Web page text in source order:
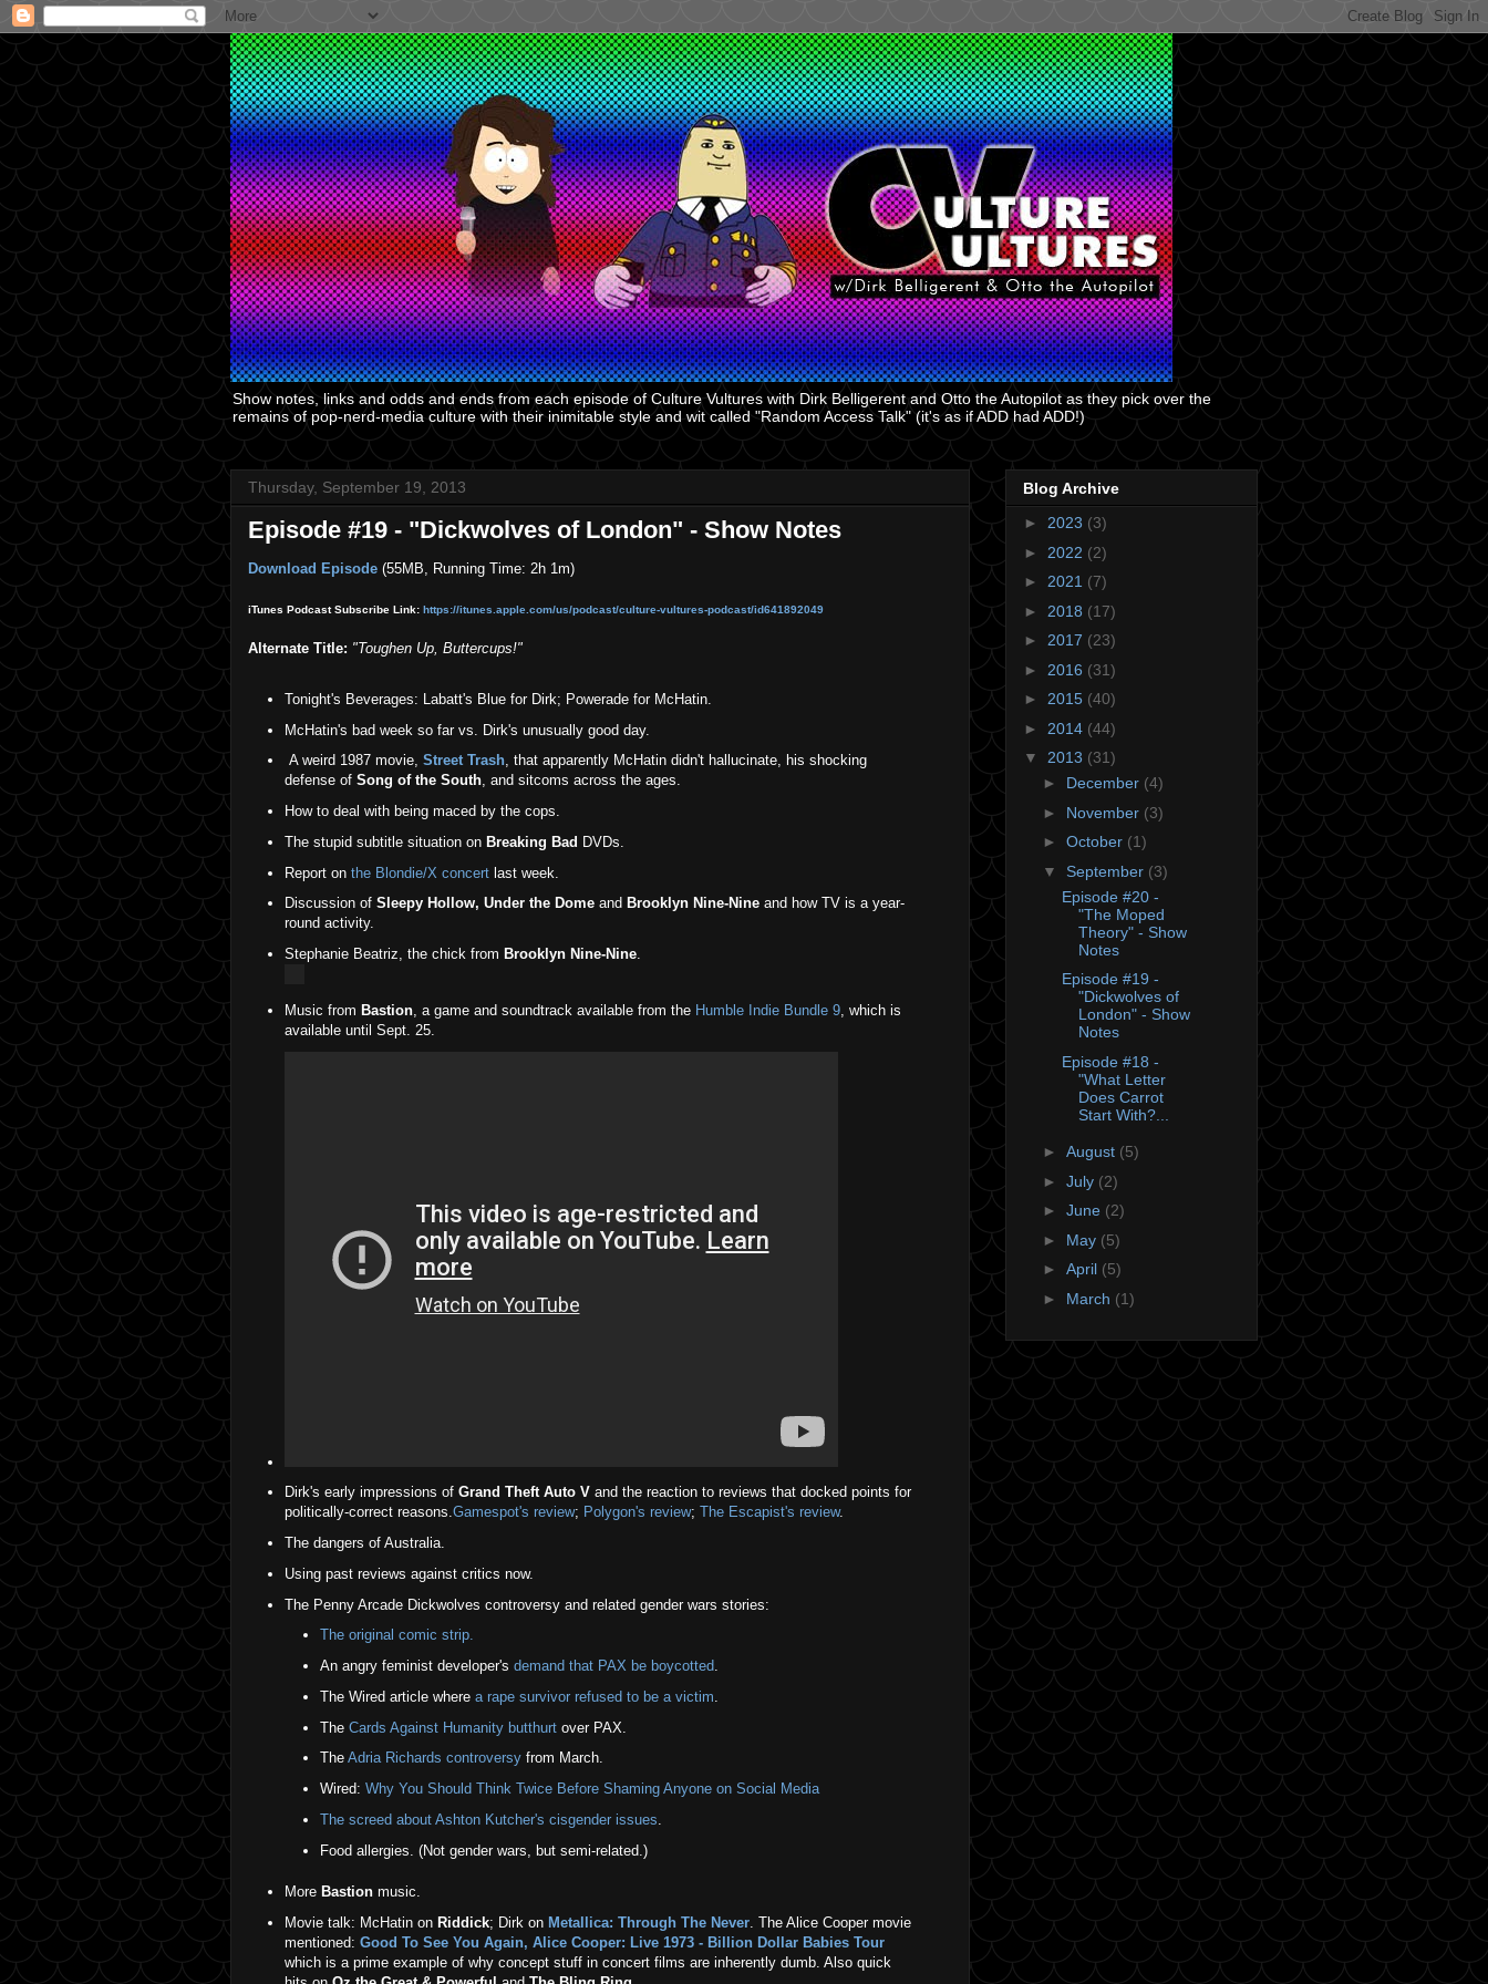
Show notes, links and odds and ends from each episode of Culture Vultures with Dirk Belligerent and Otto the Autopilot as they pick over the
remains of pop-nerd-media culture with their inimitable style and wit called "Random Access Talk" (it's as if ADD had ADD!)
Thursday, September 19, 2013
Episode #19 - "Dickwolves of London" - Show Notes
Download Episode (55MB, Running Time: 2h 1m)
iTunes Podcast Subscribe Link: https://itunes.apple.com/us/podcast/culture-vultures-podcast/id641892049
Alternate Title: "Toughen Up, Buttercups!"
Tonight's Beverages: Labatt's Blue for Dirk; Powerade for McHatin.
McHatin's bad week so far vs. Dirk's unusually good day.
A weird 1987 movie, Street Trash, that apparently McHatin didn't hallucinate, his shocking
defense of Song of the South, and sitcoms across the ages.
How to deal with being maced by the cops.
The stupid subtitle situation on Breaking Bad DVDs.
Report on the Blondie/X concertlast week.
Discussion of Sleepy Hollow, Under the Domeand Brooklyn Nine-Nineand how TV is a year-
round activity.
Stephanie Beatriz, the chick from Brooklyn Nine-Nine.
Music from Bastion, a game and soundtrack available from the Humble Indie Bundle 9, which is
available until Sept. 25.
Dirk's early impressions of Grand Theft Auto Vand the reaction to reviews that docked points for
politically-correct reasons.Gamespot's review; Polygon's review; The Escapist's review.
The dangers of Australia.
Using past reviews against critics now.
The Penny Arcade Dickwolves controversy and related gender wars stories:
The original comic strip.
An angry feminist developer's demand that PAX be boycotted.
The Wired article where a rape survivor refused to be a victim
The Cards Against Humanity butthurt over PAX.
The Adria Richards controversy from March.
Wired: Why You Should Think Twice Before Shaming Anyone on Social Media
The screed about Ashton Kutcher's cisgender issues
Food allergies. (Not gender wars, but semi-related.)
More Bastionmusic.
Movie talk: McHatin on Riddick; Dirk on Metallica: Through The Never. The Alice Cooper movie
mentioned: Good To See You Again, Alice Cooper: Live 1973 - Billion Dollar Babies Tour
which is a prime example of why concept stuff in concert films are inherently dumb. Also quick
Blog Archive
► 2023 (3)
► 2022 (2)
► 2021 (7)
► 2018 (17)
► 2017 (23)
► 2016 (31)
► 2015 (40)
► 2014 (44)
▼ 2013 (31)
► December (4)
► November (3)
► October (1)
▼ September (3)
Episode #20 -
"The Moped
Theory" - Show
Notes
Episode #19 -
"Dickwolves of
London" - Show
Notes
Episode #18 -
"What Letter
Does Carrot
Start With?...
► August (5)
► July (2)
► June (2)
► May (5)
► April (5)
► March (1)